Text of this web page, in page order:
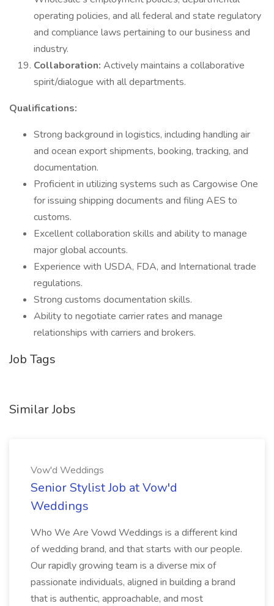
operating policies, and all federal and state regulatory
and compliance laws pertaining to our business and
industry.
Collaboration: Actively maintains a collaborative
spirit/dialogue with all departments.
Qualifications:
Strong background in logistics, including handling air
and ocean export shipments, booking, tracking, and
documentation.
Proficient in utilizing systems such as Cargowise One
for issuing shipping documents and filing AES to
customs.
Excellent collaboration skills and ability to manage
major global accounts.
Experience with USDA, FDA, and International trade
regulations.
Strong customs documentation skills.
Ability to negotiate carrier rates and manage
relationships with carriers and brokers.
Job Tags
Similar Jobs
Vow'd Weddings
Senior Stylist Job at Vow'd
Weddings
Who We Are Vowd Weddings is a different kind
of wedding brand, and that starts with our people.
Our rapidly growing team is a diverse mix of
passionate individuals, aligned in building a brand
that is authentic, approachable, and most